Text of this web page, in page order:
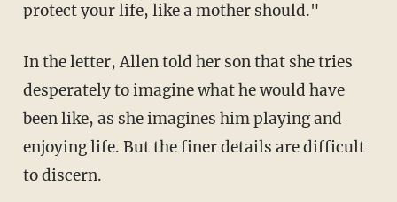
protect your life, like a mother should."
In the letter, Allen told her son that she tries
desperately to imagine what he would have
been like, as she imagines him playing and
enjoying life. But the finer details are difficult
to discern.